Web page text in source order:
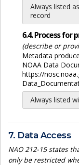
Always listed
record
6.4. Process
(describe or
Metadata
NOAA Data
https://
Always listed
7. Data Access
NAO 212-15 states
only be restricted